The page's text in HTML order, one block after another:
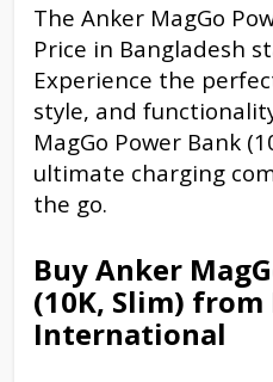
The Anker MagGo
Price in Bangladesh
Experience the
style, and
MagGo Power Bank
ultimate charging
the go.
Buy Anker
(10K, Slim) from
International